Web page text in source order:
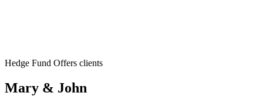
Hedge Fund Offers clients
Mary & John